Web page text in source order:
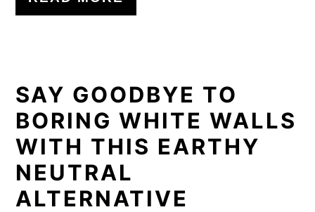
SAY GOODBYE TO
BORING WHITE WALLS
WITH THIS EARTHY
NEUTRAL
ALTERNATIVE